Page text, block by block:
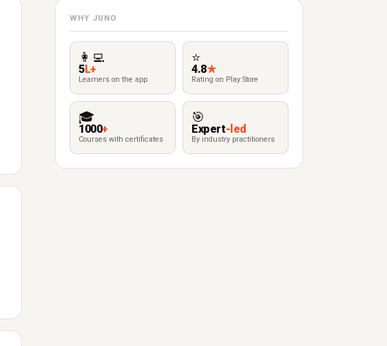
WHY JUNO
👩‍💻
5L+
Learners on the app
⭐
4.8★
Rating on Play Store
🎓
1000+
Courses with certificates
🎯
Expert-led
By industry practitioners